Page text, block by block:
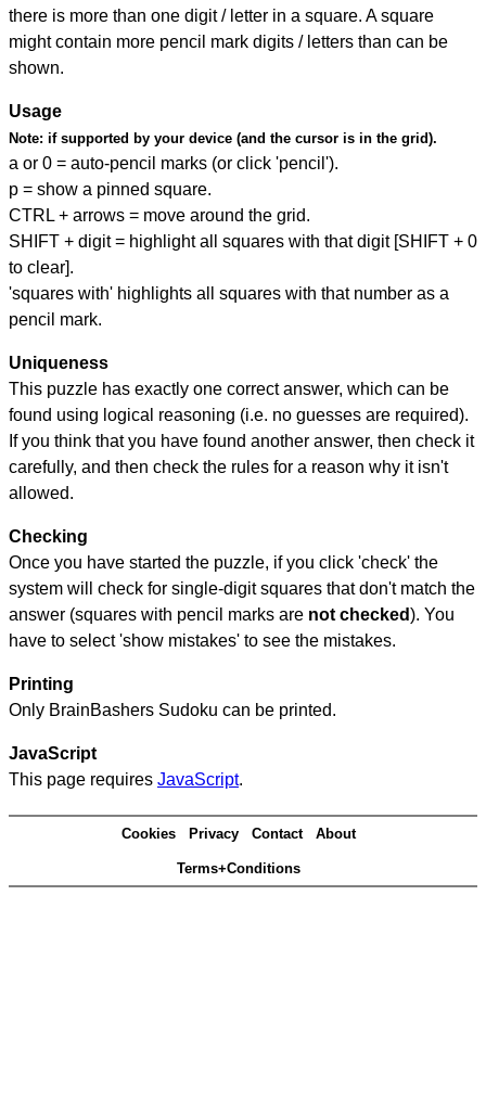
there is more than one digit / letter in a square. A square
might contain more pencil mark digits / letters than can be
shown.
Usage
Note: if supported by your device (and the cursor is in the grid).
a or 0 = auto-pencil marks (or click 'pencil').
p = show a pinned square.
CTRL + arrows = move around the grid.
SHIFT + digit = highlight all squares with that digit [SHIFT + 0
to clear].
'squares with' highlights all squares with that number as a
pencil mark.
Uniqueness
This puzzle has exactly one correct answer, which can be
found using logical reasoning (i.e. no guesses are required).
If you think that you have found another answer, then check it
carefully, and then check the rules for a reason why it isn't
allowed.
Checking
Once you have started the puzzle, if you click 'check' the
system will check for single-digit squares that don't match the
answer (squares with pencil marks are not checked). You
have to select 'show mistakes' to see the mistakes.
Printing
Only BrainBashers Sudoku can be printed.
JavaScript
This page requires JavaScript.
Cookies Privacy Contact About
Terms+Conditions